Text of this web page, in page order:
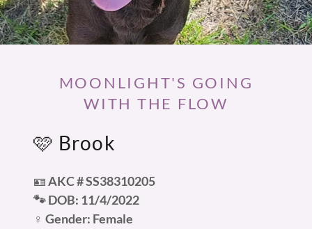
MOONLIGHT'S GOING
WITH THE FLOW
🩷 Brook
🪪AKC #SS38310205
🐾 DOB: 11/4/2022
♀️ Gender: Female